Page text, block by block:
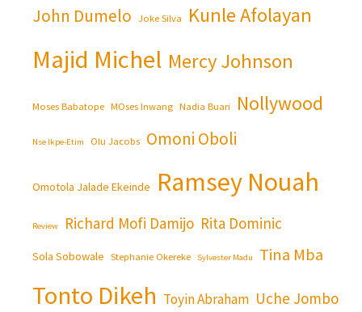
John Dumelo Joke Silva Kunle Afolayan
Majid Michel Mercy Johnson
Moses Babatope MOses Inwang Nadia Buari Nollywood
Nse Ikpe-Etim Olu Jacobs Omoni Oboli
Omotola Jalade Ekeinde Ramsey Nouah
Review Richard Mofi Damijo Rita Dominic
Sola Sobowale Stephanie Okereke Sylvester Madu Tina Mba
Tonto Dikeh Toyin Abraham Uche Jombo